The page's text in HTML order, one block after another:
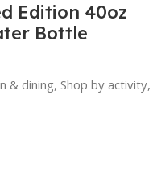
Edition 40oz
Bottle
& dining, Shop by activity,